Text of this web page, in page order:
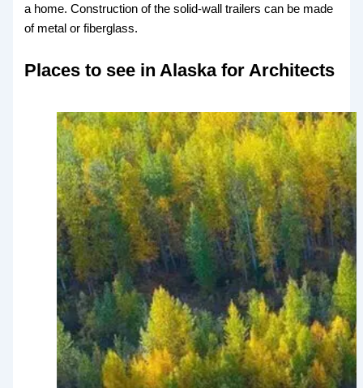
a home. Construction of the solid-wall trailers can be made
of metal or fiberglass.
Places to see in Alaska for Architects